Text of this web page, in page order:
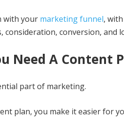
with your marketing funnel,
consideration, conversion, and
Need A Content
part of marketing.
plan, you make it easier for